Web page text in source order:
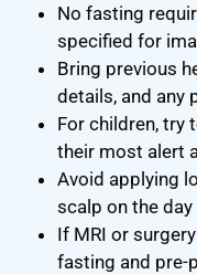
No fasting
specified for
Bring previous
details, and any
For children, try
their most alert
Avoid applying
scalp on the
If MRI or
fasting and pre-